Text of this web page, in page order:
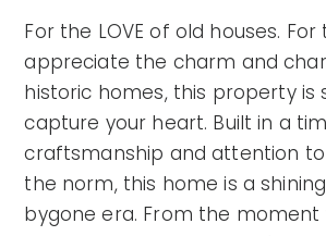
For the LOVE of old houses.
appreciate the charm and
historic homes, this property is
capture your heart. Built in a
craftsmanship and attention
the norm, this home is a
bygone era. From the